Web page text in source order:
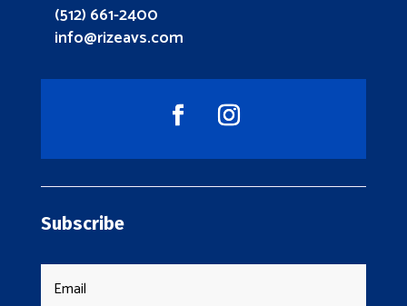
(512) 661-2400
info@rizeavs.com
Subscribe